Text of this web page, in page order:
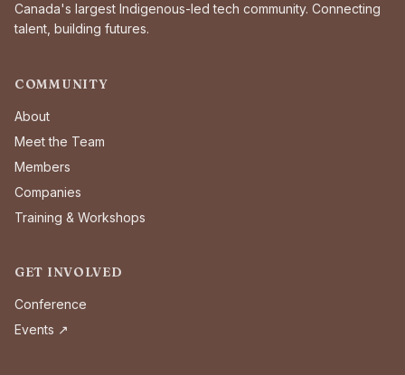
Canada's largest Indigenous-led tech community. Connecting
talent, building futures.
COMMUNITY
About
Meet the Team
Members
Companies
Training & Workshops
GET INVOLVED
Conference
Events ↗